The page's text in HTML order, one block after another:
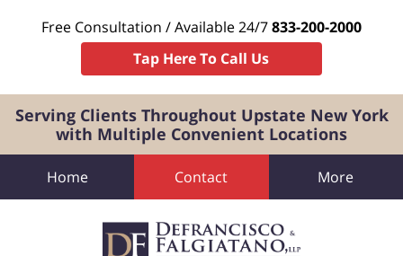
Free Consultation / Available 24/7833-200-2000
Tap Here To Call Us
Serving Clients Throughout Upstate New York
with Multiple Convenient Locations
Home Contact More